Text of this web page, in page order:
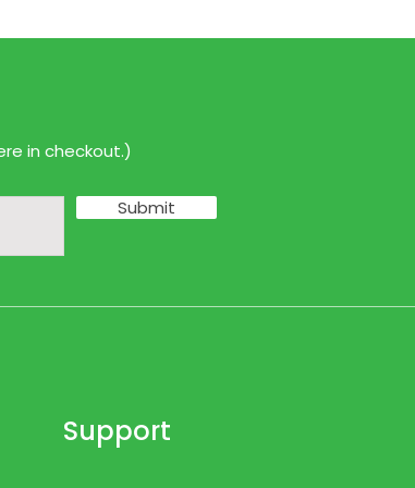
in checkout.)
Submit
Support